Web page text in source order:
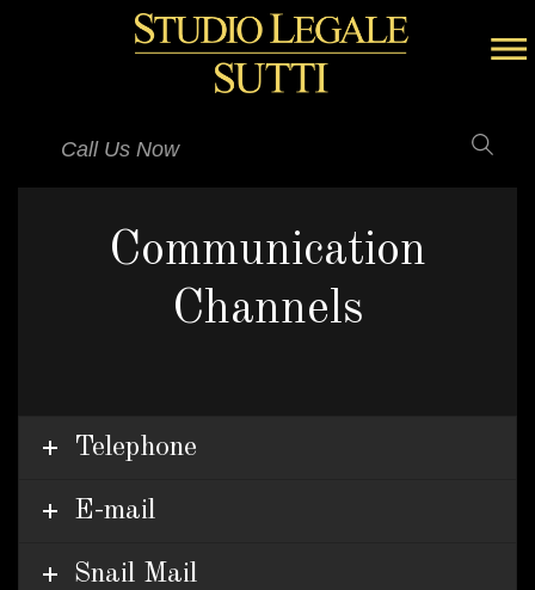
Call Us Now
Communication
Channels
Telephone
E-mail
Snail Mail